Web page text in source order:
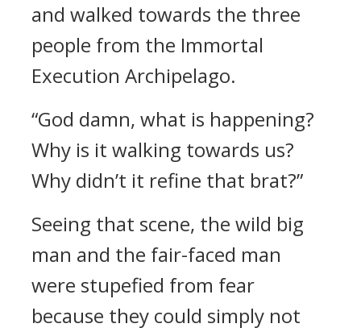
and walked towards the three
people from the Immortal
Execution Archipelago.
“God damn, what is happening?
Why is it walking towards us?
Why didn’t it refine that brat?”
Seeing that scene, the wild big
man and the fair-faced man
were stupefied from fear
because they could simply not